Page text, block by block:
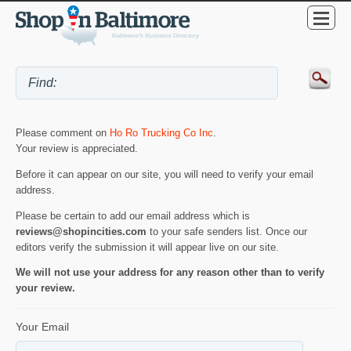
Please comment on Ho Ro Trucking Co Inc
Your review is appreciated.
Before it can appear on our site, you will need to verify your email
address.
Please be certain to add our email address which is
reviews@shopincities.com to your safe senders list. Once our
editors verify the submission it will appear live on our site.
We will not use your address for any reason other than to verify
your review.
Your Email